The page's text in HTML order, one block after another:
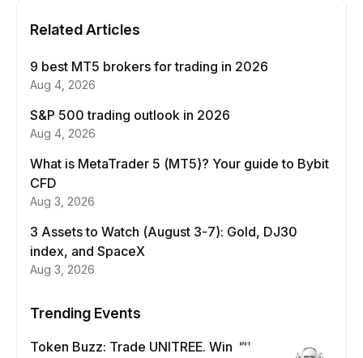
Related Articles
9 best MT5 brokers for trading in 2026
Aug 4, 2026
S&P 500 trading outlook in 2026
Aug 4, 2026
What is MetaTrader 5 (MT5)? Your guide to Bybit
CFD
Aug 3, 2026
3 Assets to Watch (August 3-7): Gold, DJ30
index, and SpaceX
Aug 3, 2026
Trending Events
Token Buzz: Trade UNITREE. Win